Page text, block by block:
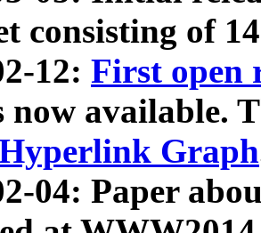
consisting of
12: First open
now available.
Graph
04: Paper